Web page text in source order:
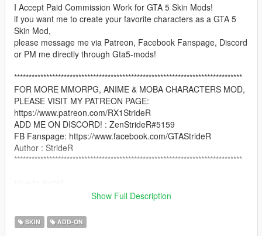
I Accept Paid Commission Work for GTA 5 Skin Mods!
if you want me to create your favorite characters as a GTA 5
Skin Mod,
please message me via Patreon, Facebook Fanspage, Discord
or PM me directly through Gta5-mods!
******************************************************************************
FOR MORE MMORPG, ANIME & MOBA CHARACTERS MOD,
PLEASE VISIT MY PATREON PAGE:
https://www.patreon.com/RX1StrideR
ADD ME ON DISCORD! : ZenStrideR#5159
FB Fanspage: https://www.facebook.com/GTAStrideR
Author : StrideR
******************************************************************************
use addonpeds script: https://www.gta5-
NOTICE: PLEASE DO NOT RE-UPLOAD THIS MOD TO ANY
Show Full Description
SKIN ADD-ON